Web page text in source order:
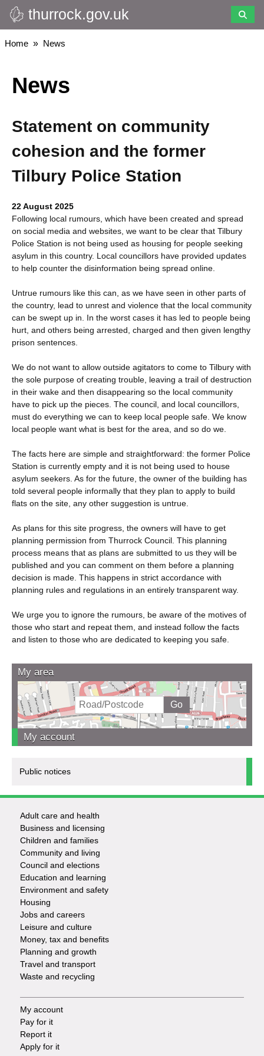
Skip
to
main
thurrock.gov.uk
Breadcrumbs
Home News
News
Statement on community
cohesion and the former
Tilbury Police Station
22 August 2025
Following local rumours, which have been created and spread
on social media and websites, we want to be clear that Tilbury
Police Station is not being used as housing for people seeking
asylum in this country. Local councillors have provided updates
to help counter the disinformation being spread online.
Untrue rumours like this can, as we have seen in other parts of
the country, lead to unrest and violence that the local community
can be swept up in. In the worst cases it has led to people being
hurt, and others being arrested, charged and then given lengthy
prison sentences.
We do not want to allow outside agitators to come to Tilbury with
the sole purpose of creating trouble, leaving a trail of destruction
in their wake and then disappearing so the local community
have to pick up the pieces. The council, and local councillors,
must do everything we can to keep local people safe. We know
local people want what is best for the area, and so do we.
The facts here are simple and straightforward: the former Police
Station is currently empty and it is not being used to house
asylum seekers. As for the future, the owner of the building has
told several people informally that they plan to apply to build
flats on the site, any other suggestion is untrue.
As plans for this site progress, the owners will have to get
planning permission from Thurrock Council. This planning
process means that as plans are submitted to us they will be
published and you can comment on them before a planning
decision is made. This happens in strict accordance with
planning rules and regulations in an entirely transparent way.
We urge you to ignore the rumours, be aware of the motives of
those who start and repeat them, and instead follow the facts
and listen to those who are dedicated to keeping you safe.
My area
My account
Public notices
Footer
-
Services
Adult care and health
Business and licensing
Children and families
Community and living
Council and elections
Education and learning
Environment and safety
Housing
Jobs and careers
Leisure and culture
Money, tax and benefits
Planning and growth
Travel and transport
Waste and recycling
Footer
-
My account
Pay for it
Report it
Apply for it